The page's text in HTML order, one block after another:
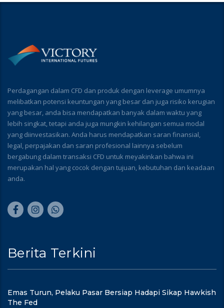
Perdagangan dalam CFD dan produk dengan leverage umumnya
melibatkan potensi keuntungan yang besar dan juga risiko kerugian
yang besar, anda bisa mendapatkan banyak dalam waktu yang
lebih singkat, tetapi anda juga mungkin kehilangan semua modal
yang diinvestasikan. Anda harus mendapatkan saran finansial,
legal, perpajakan dan saran profesional lainnya sebelum
bergabung dalam transaksi CFD untuk meyakinkan bahwa ini
merupakan hal yang cocok dengan tujuan, kebutuhan dan keadaan
anda.
Berita Terkini
Emas Turun, Pelaku Pasar Bersiap Hadapi Sikap Hawkish
The Fed